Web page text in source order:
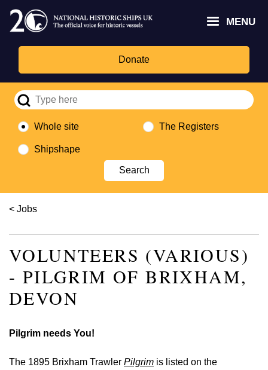
Skip
main
content
MENU
Donate
Whole site The Registers
Shipshape
Breadcrumb
Jobs
VOLUNTEERS (VARIOUS)
- PILGRIM OF BRIXHAM,
DEVON
Pilgrim needs You!
The 1895 Brixham Trawler Pilgrim is listed on the
Trust
Fund
Culture,
logo